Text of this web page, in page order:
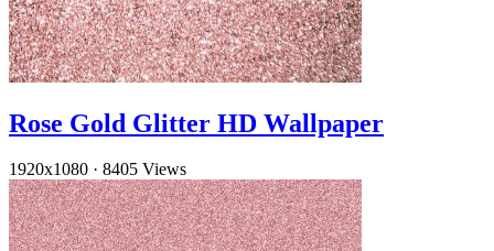
Rose Gold Glitter HD Wallpaper
1920x1080 · 8405 Views